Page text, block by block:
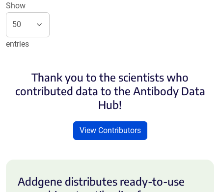
Show
entries
Thank you to the scientists who
contributed data to the Antibody Data
Hub!
View Contributors
Addgene distributes ready-to-use